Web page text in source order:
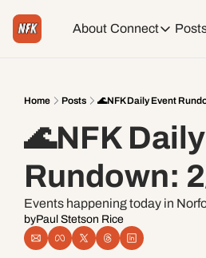
About Connect
Connect
Home Posts 🌊NFK Daily Event
🌊NFK
Rundown:
Events happening today in
byPaul Stetson Rice